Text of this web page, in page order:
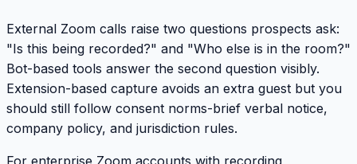
External Zoom calls raise two questions prospects ask:
"Is this being recorded?" and "Who else is in the room?"
Bot-based tools answer the second question visibly.
Extension-based capture avoids an extra guest but you
should still follow consent norms-brief verbal notice,
company policy, and jurisdiction rules.
For enterprise Zoom accounts with recording